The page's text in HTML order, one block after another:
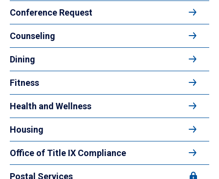
Conference Request
Counseling
Dining
Fitness
Health and Wellness
Housing
Office of Title IX Compliance
Postal Services